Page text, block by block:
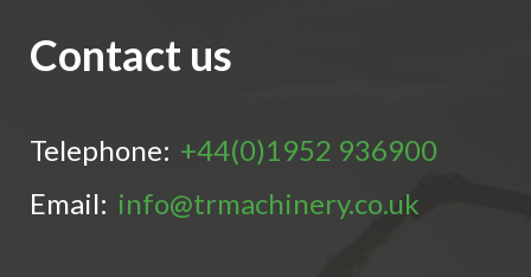
Contact us
Telephone: +44(0)1952 936900
Email: info@trmachinery.co.uk